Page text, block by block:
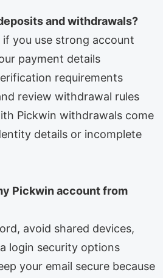
and withdrawals?
you use strong account
payment details
requirements
review withdrawal rules
Pickwin withdrawals come
details or incomplete
Pickwin account from
avoid shared devices,
login security options
your email secure because